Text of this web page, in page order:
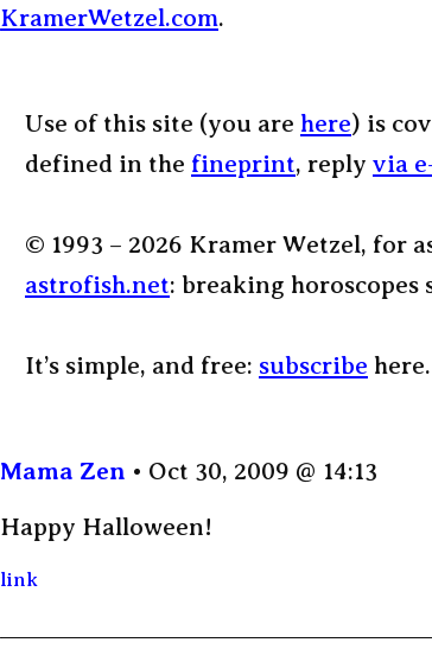
KramerWetzel.com.
Use of this site (you are here) is
defined in the fineprint, reply via
© 1993 – 2026 Kramer Wetzel, for
astrofish.net: breaking horoscopes
It’s simple, and free: subscribe here.
Mama Zen
Oct 30, 2009 @ 14:13
Happy Halloween!
link